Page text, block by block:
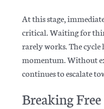
At this stage,
critical. Waiting for
rarely works. The cycle
momentum. Without
continues to escalate
Breaking Free